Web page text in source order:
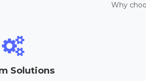
Why
Solutions